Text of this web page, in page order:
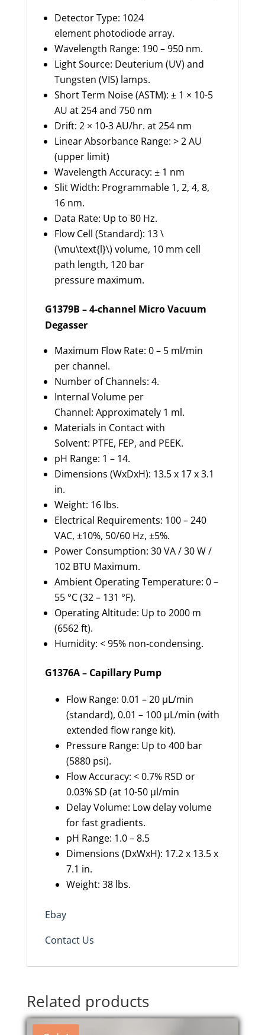
Detector Type: 1024
element photodiode array.
Wavelength Range: 190 – 950 nm.
Light Source: Deuterium (UV) and
Tungsten (VIS) lamps.
Short Term Noise (ASTM): ± 1 × 10-5
AU at 254 and 750 nm
Drift: 2 × 10-3 AU/hr. at 254 nm
Linear Absorbance Range: > 2 AU
(upper limit)
Wavelength Accuracy: ± 1 nm
Slit Width: Programmable 1, 2, 4, 8,
16 nm.
Data Rate: Up to 80 Hz.
Flow Cell (Standard): 13 \
(\mu\text{l}\) volume, 10 mm cell
path length, 120 bar
pressure maximum.
G1379B – 4-channel Micro Vacuum
Degasser
Maximum Flow Rate: 0 – 5 ml/min
per channel.
Number of Channels: 4.
Internal Volume per
Channel: Approximately 1 ml.
Materials in Contact with
Solvent: PTFE, FEP, and PEEK.
pH Range: 1 – 14.
Dimensions (WxDxH): 13.5 x 17 x 3.1
in.
Weight: 16 lbs.
Electrical Requirements: 100 – 240
VAC, ±10%, 50/60 Hz, ±5%.
Power Consumption: 30 VA / 30 W /
102 BTU Maximum.
Ambient Operating Temperature: 0 –
55 °C (32 – 131 °F).
Operating Altitude: Up to 2000 m
(6562 ft).
Humidity: < 95% non-condensing.
G1376A – Capillary Pump
Flow Range: 0.01 – 20 µL/min
(standard), 0.01 – 100 µL/min (with
extended flow range kit).
Pressure Range: Up to 400 bar
(5880 psi).
Flow Accuracy: < 0.7% RSD or
0.03% SD (at 10-50 µl/min
Delay Volume: Low delay volume
for fast gradients.
pH Range: 1.0 – 8.5
Dimensions (DxWxH): 17.2 x 13.5 x
7.1 in.
Weight: 38 lbs.
Ebay
Contact Us
Related products